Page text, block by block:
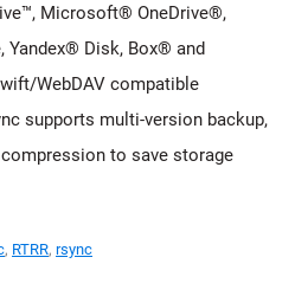
Microsoft® OneDrive®,
Yandex® Disk, Box® and
WebDAV compatible
supports multi-version backup,
to save storage
, RTRR, rsync